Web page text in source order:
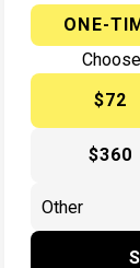
ONE-
$72
$360